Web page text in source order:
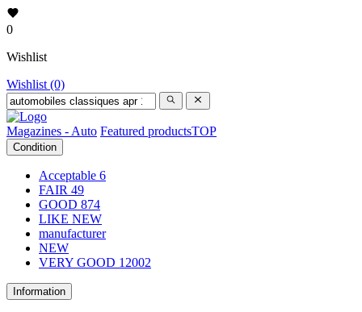
0
Wishlist
Wishlist (0)
Magazines - Auto Featured productsTOP
Condition
Acceptable 6
FAIR 49
GOOD 874
LIKE NEW
manufacturer
NEW
VERY GOOD 12002
Information